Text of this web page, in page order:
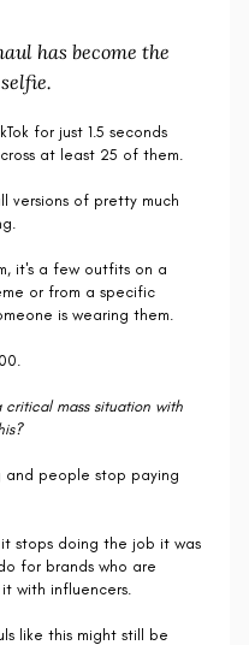
has become the
for just 1.5 seconds
at least 25 of them.
versions of pretty much
it's a few outfits on a
or from a specific
is wearing them.
mass situation with
and people stop paying
it stops doing the job it was
for brands who are
with influencers.
like this might still be